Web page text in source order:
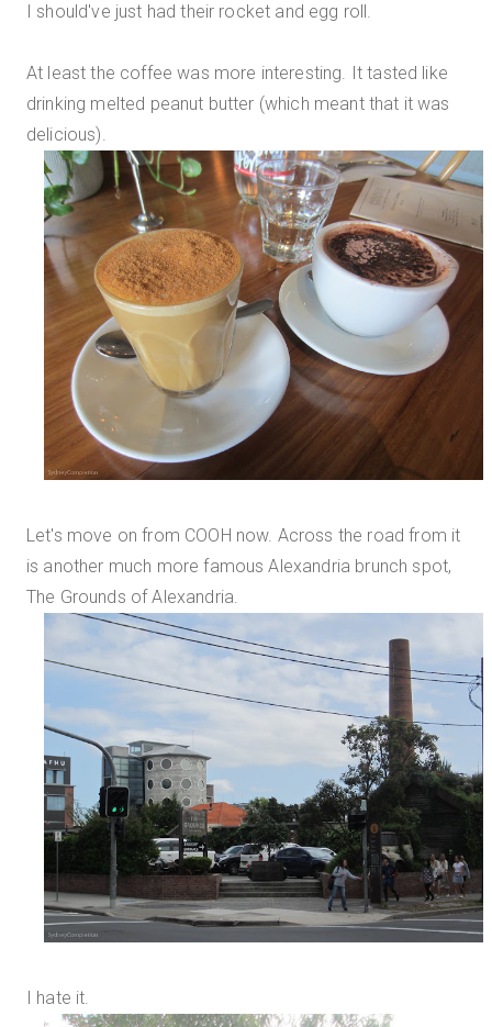
I should've just had their rocket and egg roll.
At least the coffee was more interesting. It tasted like
drinking melted peanut butter (which meant that it was
delicious).
Let's move on from COOH now. Across the road from it
is another much more famous Alexandria brunch spot,
The Grounds of Alexandria.
I hate it.